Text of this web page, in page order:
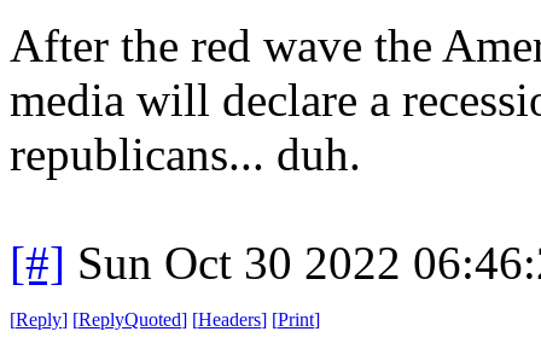
After the red wave the
media will declare a
republicans... duh.
[#] Sun Oct 30 2022
[Reply] [ReplyQuoted] [Headers] [Print]